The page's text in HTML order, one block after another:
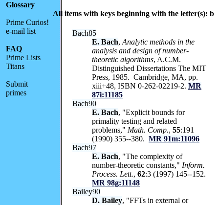
Glossary
Prime Curios!
e-mail list
FAQ
Prime Lists
Titans
Submit
primes
All items with keys beginning with the letter(s): b
Bach85
E. Bach, Analytic methods in the
analysis and design of number-
theoretic algorithms, A.C.M.
Distinguished Dissertations The MIT
Press, 1985. Cambridge, MA, pp.
xiii+48, ISBN 0-262-02219-2. MR
87i:11185
Bach90
E. Bach, "Explicit bounds for
primality testing and related
problems," Math. Comp., 55:191
(1990) 355--380. MR 91m:11096
Bach97
E. Bach, "The complexity of
number-theoretic constants," Inform.
Process. Lett., 62:3 (1997) 145--152.
MR 98g:11148
Bailey90
D. Bailey, "FFTs in external or